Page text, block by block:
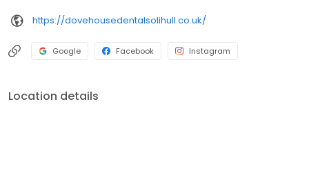
https://dovehousedentalsolihull.co.uk/
Google Facebook Instagram
Location details